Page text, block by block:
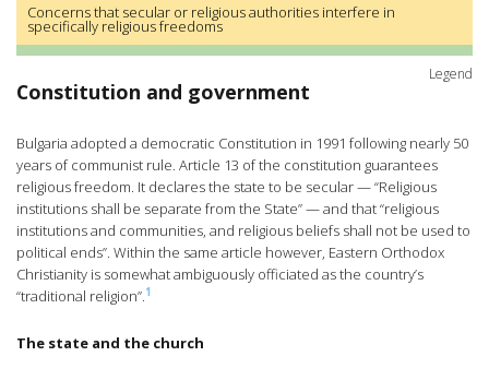
Concerns that secular or religious authorities interfere in
specifically religious freedoms
Legend
Constitution and government
Bulgaria adopted a democratic Constitution in 1991 following nearly 50
years of communist rule. Article 13 of the constitution guarantees
religious freedom. It declares the state to be secular — “Religious
institutions shall be separate from the State” — and that “religious
institutions and communities, and religious beliefs shall not be used to
political ends”. Within the same article however, Eastern Orthodox
Christianity is somewhat ambiguously officiated as the country’s
“traditional religion”.1
The state and the church